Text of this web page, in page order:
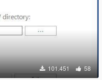
101.451 58